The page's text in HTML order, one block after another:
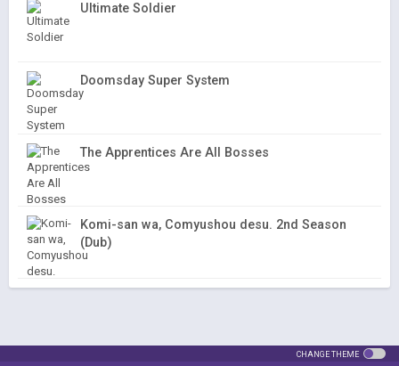
Ultimate Soldier
Doomsday Super System
The Apprentices Are All Bosses
Komi-san wa, Comyushou desu. 2nd Season
(Dub)
CHANGE THEME